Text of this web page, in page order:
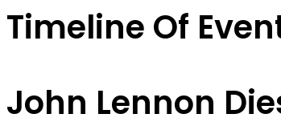
Timeline Of
John Lennon